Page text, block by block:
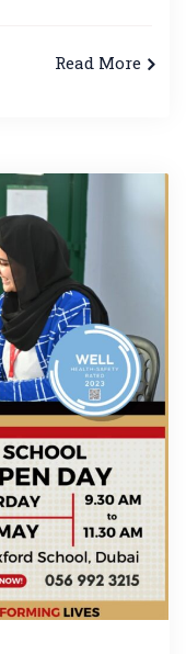
Read More